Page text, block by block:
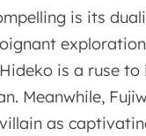
is its
is a ruse
Meanwhile,
as